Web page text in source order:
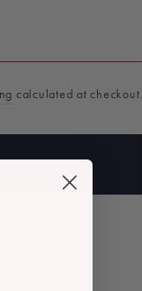
calculated at checkout.